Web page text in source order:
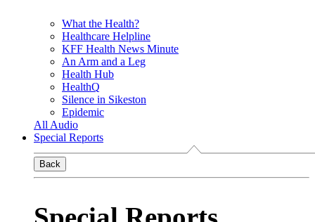
What the Health?
Healthcare Helpline
KFF Health News Minute
An Arm and a Leg
Health Hub
HealthQ
Silence in Sikeston
Epidemic
All Audio
Special Reports
Back